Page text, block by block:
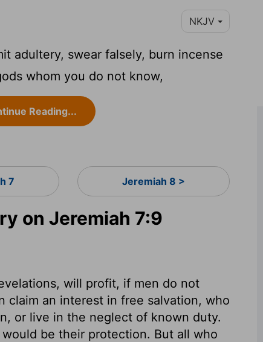
NKJV
adultery, swear falsely, burn incense
whom you do not know,
Reading...
7 Jeremiah 8 >
on Jeremiah 7:9
will profit, if men do not
claim an interest in free salvation, who
or live in the neglect of known duty.
be their protection. But all who